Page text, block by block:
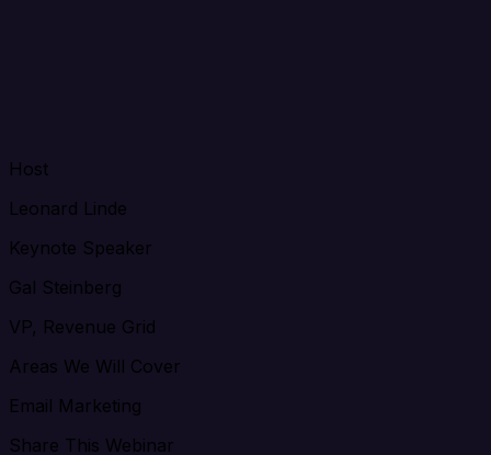
Host
Leonard Linde
Keynote Speaker
Gal Steinberg
VP, Revenue Grid
Areas We Will Cover
Email Marketing
Share This Webinar